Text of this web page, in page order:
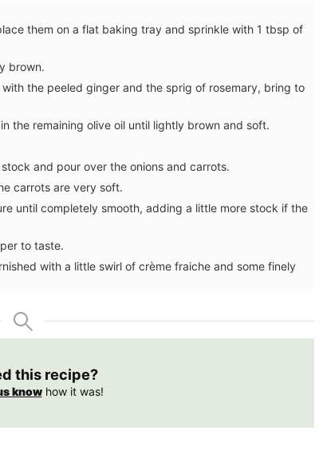
them on a flat baking tray and sprinkle with 1 tbsp of
brown.
the peeled ginger and the sprig of rosemary, bring to
the remaining olive oil until lightly brown and soft.
and pour over the onions and carrots.
carrots are very soft.
until completely smooth, adding a little more stock if the
to taste.
with a little swirl of crème fraiche and some finely
this recipe?
knowhow it was!Home Diffuser Rosé Wine Fragrance